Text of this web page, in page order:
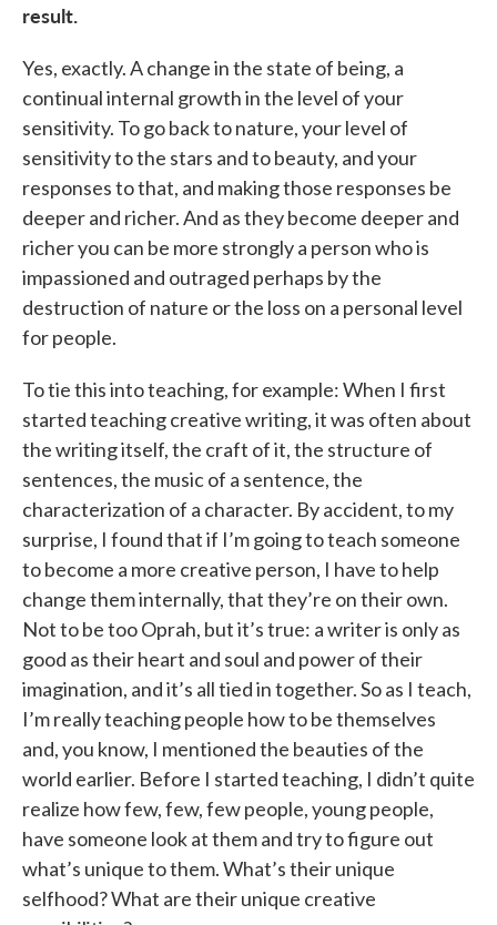
result.
Yes, exactly. A change in the state of being, a
continual internal growth in the level of your
sensitivity. To go back to nature, your level of
sensitivity to the stars and to beauty, and your
responses to that, and making those responses be
deeper and richer. And as they become deeper and
richer you can be more strongly a person who is
impassioned and outraged perhaps by the
destruction of nature or the loss on a personal level
for people.
To tie this into teaching, for example: When I first
started teaching creative writing, it was often about
the writing itself, the craft of it, the structure of
sentences, the music of a sentence, the
characterization of a character. By accident, to my
surprise, I found that if I’m going to teach someone
to become a more creative person, I have to help
change them internally, that they’re on their own.
Not to be too Oprah, but it’s true: a writer is only as
good as their heart and soul and power of their
imagination, and it’s all tied in together. So as I teach,
I’m really teaching people how to be themselves
and, you know, I mentioned the beauties of the
world earlier. Before I started teaching, I didn’t quite
realize how few, few, few people, young people,
have someone look at them and try to figure out
what’s unique to them. What’s their unique
selfhood? What are their unique creative